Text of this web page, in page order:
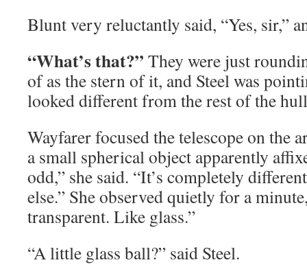
Blunt very reluctantly said, “Yes, sir,”
“What’s that?” They were just
of as the stern of it, and Steel was
looked different from the rest of the
Wayfarer focused the telescope on the
a small spherical object apparently
odd,” she said. “It’s completely
else.” She observed quietly for a
transparent. Like glass.”
“A little glass ball?” said Steel.